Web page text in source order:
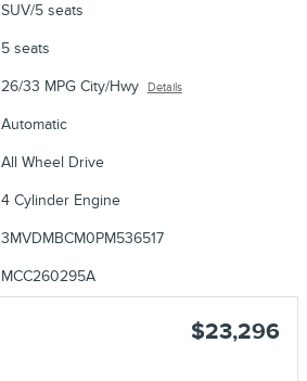
SUV/5 seats
5 seats
26/33 MPG City/Hwy Details
Automatic
All Wheel Drive
4 Cylinder Engine
3MVDMBCM0PM536517
MCC260295A
$23,296